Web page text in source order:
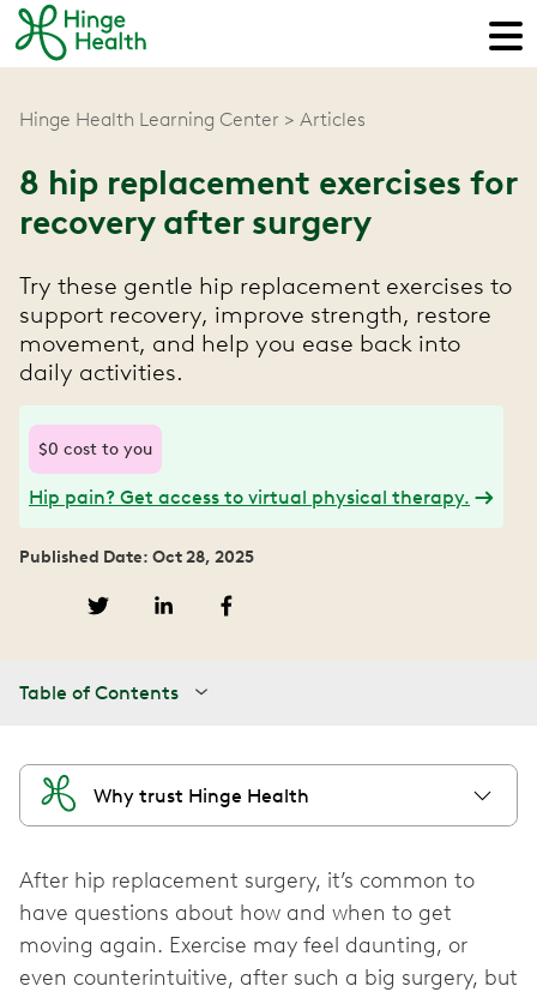
Hinge Health Learning Center Articles
8 hip replacement exercises for
recovery after surgery
Try these gentle hip replacement exercises to
support recovery, improve strength, restore
movement, and help you ease back into
daily activities.
$0 cost to you
Hip pain? Get access to virtual physical therapy.
Published Date: Oct 28, 2025
Table of Contents
Why trust Hinge Health
After hip replacement surgery, it’s common to
have questions about how and when to get
moving again. Exercise may feel daunting, or
even counterintuitive, after such a big surgery, but